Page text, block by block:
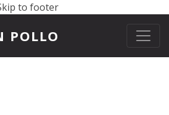
to footer
POLLO